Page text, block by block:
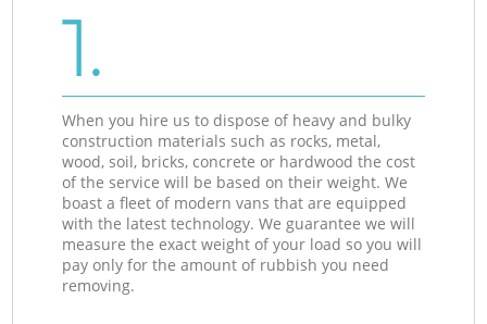
1.
When you hire us to dispose of heavy and bulky
construction materials such as rocks, metal,
wood, soil, bricks, concrete or hardwood the cost
of the service will be based on their weight. We
boast a fleet of modern vans that are equipped
with the latest technology. We guarantee we will
measure the exact weight of your load so you will
pay only for the amount of rubbish you need
removing.